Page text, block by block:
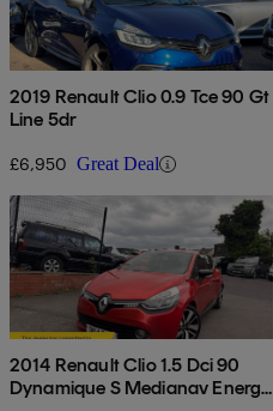
2019 Renault Clio 0.9 Tce 90 Gt
Line 5dr
£6,950 Great Deal
2014 Renault Clio 1.5 Dci 90
Dynamique S Medianav Energy